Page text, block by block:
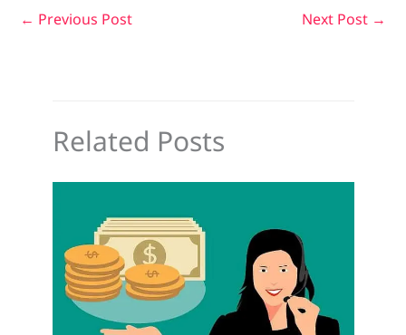
← Previous Post Next Post →
Related Posts